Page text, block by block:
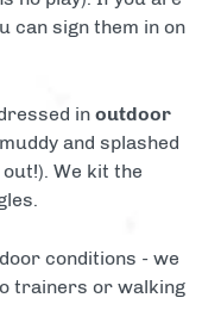
can sign them in on
inoutdoor
and splashed
We kit the
conditions - we
trainers or walking